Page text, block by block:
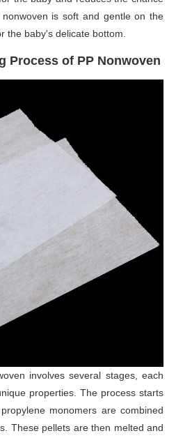
nonwoven is soft and gentle on the
the baby's delicate bottom.
Process of PP Nonwoven
involves several stages, each
properties. The process starts
monomers are combined
These pellets are then melted and